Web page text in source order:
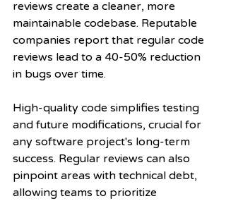
reviews create a cleaner, more
maintainable codebase. Reputable
companies report that regular code
reviews lead to a 40-50% reduction
in bugs over time.
High-quality code simplifies testing
and future modifications, crucial for
any software project's long-term
success. Regular reviews can also
pinpoint areas with technical debt,
allowing teams to prioritize